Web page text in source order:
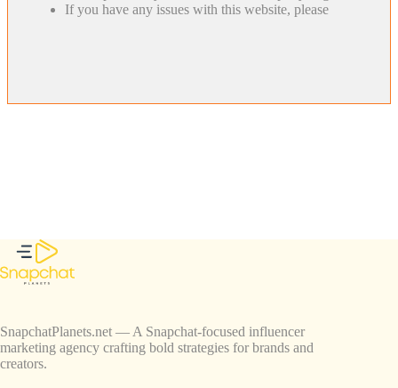
If you have any issues with this website, please
SnapchatPlanets.net — A Snapchat-focused influencer
marketing agency crafting bold strategies for brands and
creators.